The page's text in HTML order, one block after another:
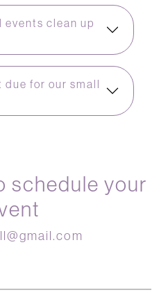
events clean up
due for our small
schedule your